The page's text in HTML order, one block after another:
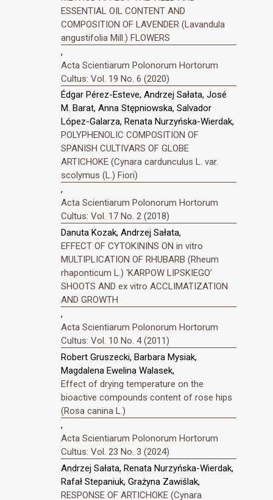
ESSENTIAL OIL CONTENT AND
COMPOSITION OF LAVENDER (Lavandula
angustifolia Mill.) FLOWERS
,
Acta Scientiarum Polonorum Hortorum
Cultus: Vol. 19 No. 6 (2020)
Édgar Pérez-Esteve, Andrzej Sałata, José
M. Barat, Anna Stępniowska, Salvador
López-Galarza, Renata Nurzyńska-Wierdak,
POLYPHENOLIC COMPOSITION OF
SPANISH CULTIVARS OF GLOBE
ARTICHOKE (Cynara cardunculus L. var.
scolymus (L.) Fiori)
,
Acta Scientiarum Polonorum Hortorum
Cultus: Vol. 17 No. 2 (2018)
Danuta Kozak, Andrzej Sałata,
EFFECT OF CYTOKININS ON in vitro
MULTIPLICATION OF RHUBARB (Rheum
rhaponticum L.) ‘KARPOW LIPSKIEGO’
SHOOTS AND ex vitro ACCLIMATIZATION
AND GROWTH
,
Acta Scientiarum Polonorum Hortorum
Cultus: Vol. 10 No. 4 (2011)
Robert Gruszecki, Barbara Mysiak,
Magdalena Ewelina Walasek,
Effect of drying temperature on the
bioactive compounds content of rose hips
(Rosa canina L.)
,
Acta Scientiarum Polonorum Hortorum
Cultus: Vol. 23 No. 3 (2024)
Andrzej Sałata, Renata Nurzyńska-Wierdak,
Rafał Stepaniuk, Grażyna Zawiślak,
RESPONSE OF ARTICHOKE (Cynara